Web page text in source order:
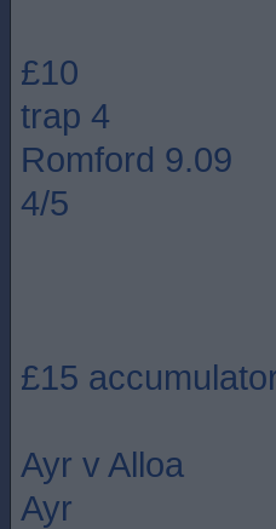
£10
trap 4
Romford 9.09
4/5
£15
Ayr v Alloa
Ayr